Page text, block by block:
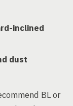
inclined
dust
BL or